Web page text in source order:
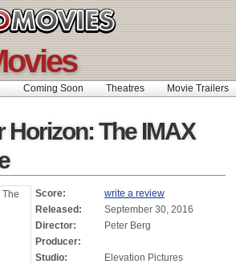
Coming Soon Theatres Movie Trailers
Horizon: The IMAX
Score:
write a review
Released:
September 30, 2016
Director:
Peter Berg
Producer:
Studio:
Elevation Pictures